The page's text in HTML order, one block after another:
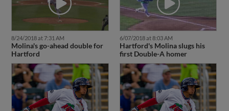
8/24/2018 at 7:31 AM
Molina's go-ahead double for
Hartford
6/07/2018 at 8:03 AM
Hartford's Molina slugs his
first Double-A homer